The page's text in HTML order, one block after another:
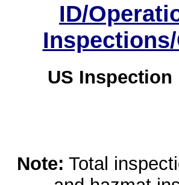
ID/
US
Note: Total